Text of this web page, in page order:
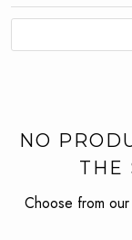
NO
THE
Choose from